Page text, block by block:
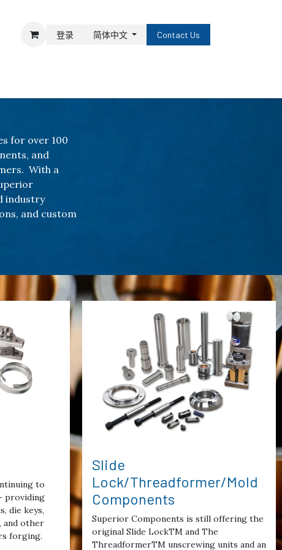
登录 简体中文 Contact Us
for over 100
and
With a
industry
and custom
to
providing
die keys,
and other
forging.
Slide
Lock/Threadformer/Mold
Components
Superior Components is still offering the
original Slide LockTM and The
ThreadformerTM unscrewing units and an